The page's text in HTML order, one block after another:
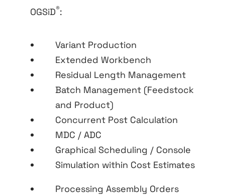
OGSiD®:
Variant Production
Extended Workbench
Residual Length Management
Batch Management (Feedstock
and Product)
Concurrent Post Calculation
MDC / ADC
Graphical Scheduling / Console
Simulation within Cost Estimates
Processing Assembly Orders